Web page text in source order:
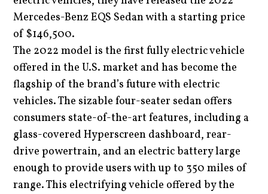
Mercedes-Benz EQS Sedan with a starting price
of $146,500.
The 2022 model is the first fully electric vehicle
offered in the U.S. market and has become the
flagship of the brand’s future with electric
vehicles. The sizable four-seater sedan offers
consumers state-of-the-art features, including a
glass-covered Hyperscreen dashboard, rear-
drive powertrain, and an electric battery large
enough to provide users with up to 350 miles of
range. This electrifying vehicle offered by the